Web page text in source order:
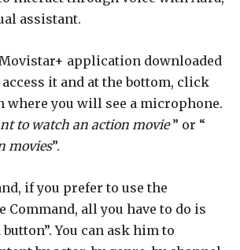
assistant.
application downloaded
it and at the bottom, click
where you will see a microphone.
to watch an action movie” or “
movies”.
if you prefer to use the
Command, all you have to do is
You can ask him to